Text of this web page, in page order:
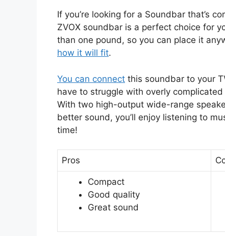
If you’re looking for a Soundbar that’s
ZVOX soundbar is a perfect choice for
than one pound, so you can place it
how it will fit.
You can connect this soundbar to your
have to struggle with overly
With two high-output wide-range
better sound, you’ll enjoy listening to
time!
Pros
Compact
Good quality
Great sound